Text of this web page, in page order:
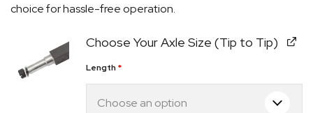
choice for hassle-free operation.
Choose Your Axle Size (Tip to Tip)
Length *